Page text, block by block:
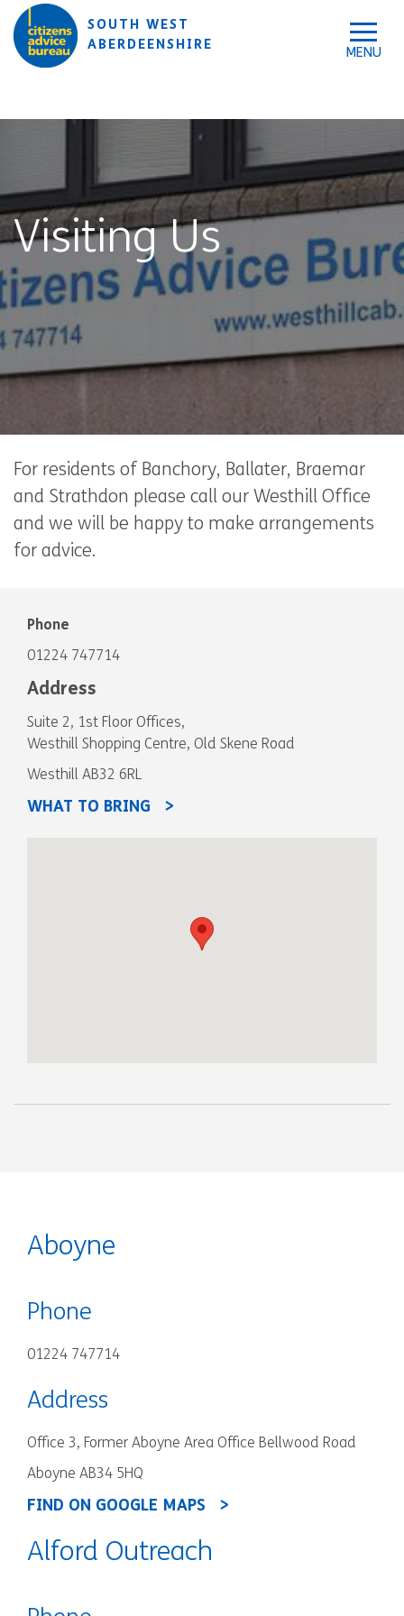
Skip to main content
Skip to accessibility tools
SOUTH WEST
ABERDEENSHIRE
Visiting Us
For residents of Banchory, Ballater, Braemar
and Strathdon please call our Westhill Office
and we will be happy to make arrangements
for advice.
Phone
01224 747714
Address
Suite 2, 1st Floor Offices,
Westhill Shopping Centre, Old Skene Road
Westhill AB32 6RL
WHAT TO BRING
Aboyne
Phone
01224 747714
Address
Office 3, Former Aboyne Area Office Bellwood Road
Aboyne AB34 5HQ
FIND ON GOOGLE MAPS
Alford Outreach